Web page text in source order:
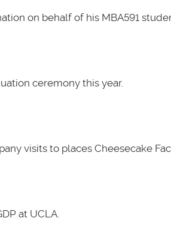
on behalf of his MBA591
ceremony this year.
visits to places Cheesecake
at UCLA.